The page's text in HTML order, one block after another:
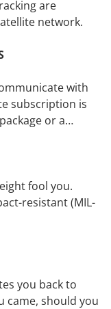
are
network.
with
subscription is
or a
fool you.
resistant (MIL-
you back to
came, should you